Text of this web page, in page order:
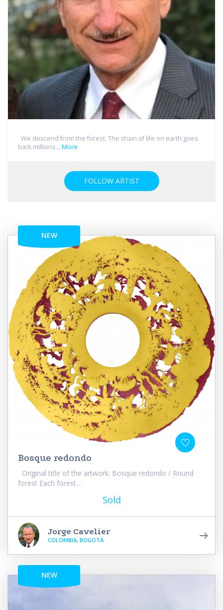
We descend from the forest. The chain of life on earth goes
back millions... More
FOLLOW ARTIST
NEW
Bosque redondo
Original title of the artwork: Bosque redondo / Round
forest Each forest...
Sold
Jorge Cavelier
COLOMBIA, BOGOTÁ
NEW